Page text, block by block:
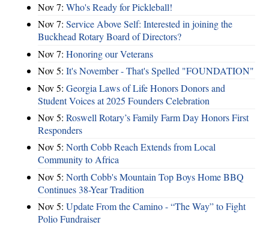
Nov 7: Who's Ready for Pickleball!
Nov 7: Service Above Self: Interested in joining the
Buckhead Rotary Board of Directors?
Nov 7: Honoring our Veterans
Nov 5: It's November - That's Spelled "FOUNDATION"
Nov 5: Georgia Laws of Life Honors Donors and
Student Voices at 2025 Founders Celebration
Nov 5: Roswell Rotary’s Family Farm Day Honors First
Responders
Nov 5: North Cobb Reach Extends from Local
Community to Africa
Nov 5: North Cobb's Mountain Top Boys Home BBQ
Continues 38-Year Tradition
Nov 5: Update From the Camino - “The Way” to Fight
Polio Fundraiser